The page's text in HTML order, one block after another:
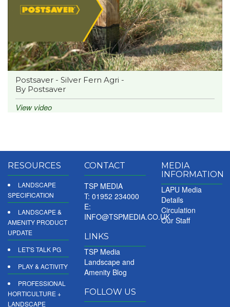
Postsaver - Silver Fern Agri -
By Postsaver
View video
RESOURCES
LANDSCAPE
SPECIFICATION
LANDSCAPE &
AMENITY PRODUCT
UPDATE
LET'S TALK PG
PLAY & ACTIVITY
PROFESSIONAL
HORTICULTURE +
LANDSCAPE
CONTACT
TSP MEDIA
T: 01952 234000
E:
INFO@TSPMEDIA.CO.UK
LINKS
TSP Media
Landscape and
Amenity Blog
FOLLOW US
MEDIA
INFORMATION
LAPU Media
Details
Circulation
Our Staff